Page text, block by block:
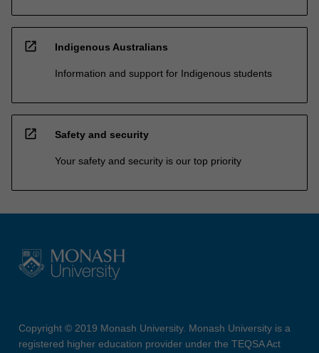
open_in_new Indigenous Australians
Information and support for Indigenous students
open_in_new Safety and security
Your safety and security is our top priority
Copyright © 2019 Monash University. Monash University is a
registered higher education provider under the TEQSA Act